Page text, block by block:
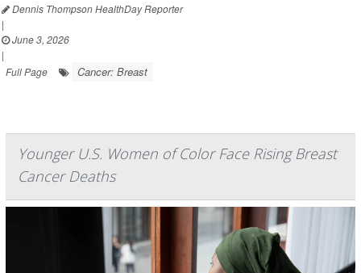
Dennis Thompson HealthDay Reporter
|
June 3, 2026
|
Full Page
Cancer: Breast
Younger U.S. Women of Color Face Rising Breast
Cancer Deaths